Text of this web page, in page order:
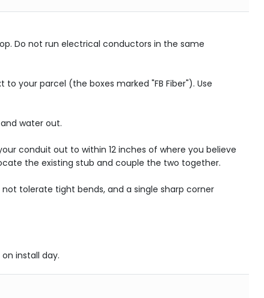
Do not run electrical conductors in the same
your parcel (the boxes marked "FB Fiber"). Use
water out.
conduit out to within 12 inches of where you believe
the existing stub and couple the two together.
tolerate tight bends, and a single sharp corner
install day.